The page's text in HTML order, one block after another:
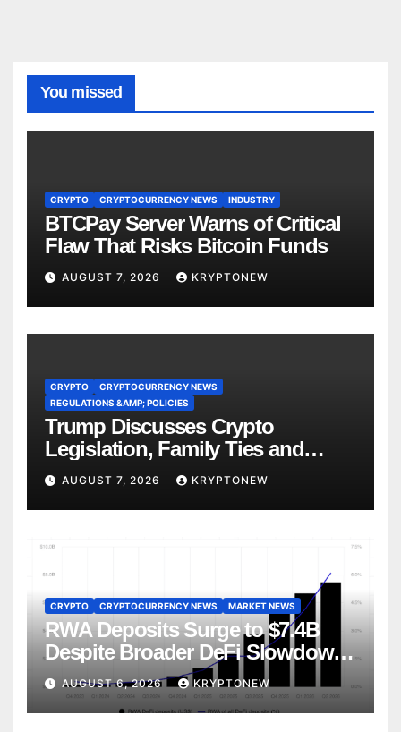
You missed
CRYPTO CRYPTOCURRENCY NEWS INDUSTRY
BTCPay Server Warns of Critical
Flaw That Risks Bitcoin Funds
AUGUST 7, 2026 KRYPTONEW
CRYPTO
CRYPTOCURRENCY NEWS
REGULATIONS &AMP; POLICIES
Trump Discusses Crypto
Legislation, Family Ties and
China Competition
AUGUST 7, 2026 KRYPTONEW
CRYPTO CRYPTOCURRENCY NEWS MARKET NEWS
RWA Deposits Surge to $7.4B
Despite Broader DeFi Slowdown:
CoinShares
AUGUST 6, 2026 KRYPTONEW